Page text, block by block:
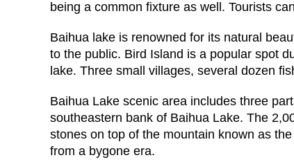
being a common fixture as well. Tourists
Baihua lake is renowned for its natural
to the public. Bird Island is a popular spot
lake. Three small villages, several dozen
Baihua Lake scenic area includes three
southeastern bank of Baihua Lake. The
stones on top of the mountain known as
from a bygone era.